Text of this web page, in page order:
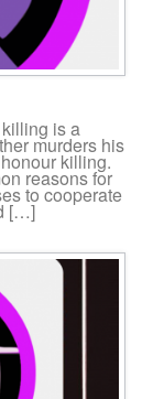
is a
murders his
killing.
reasons for
to cooperate
[…]